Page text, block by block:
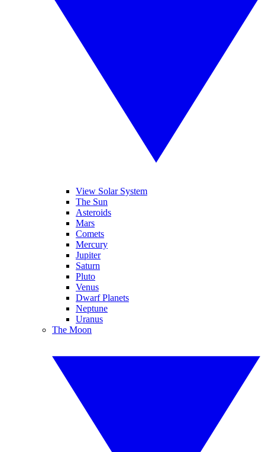
View Solar System
The Sun
Asteroids
Mars
Comets
Mercury
Jupiter
Saturn
Pluto
Venus
Dwarf Planets
Neptune
Uranus
The Moon